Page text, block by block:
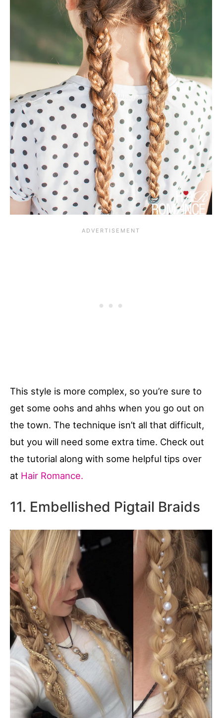
This style is more complex, so you’re sure to
get some oohs and ahhs when you go out on
the town. The technique isn’t all that difficult,
but you will need some extra time. Check out
the tutorial along with some helpful tips over
at Hair Romance.
11. Embellished Pigtail Braids